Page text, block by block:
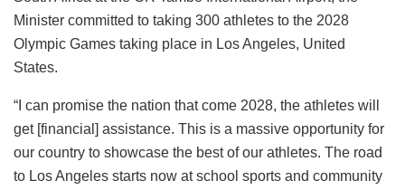
Minister committed to taking 300 athletes to the 2028
Olympic Games taking place in Los Angeles, United
States.
“I can promise the nation that come 2028, the athletes will
get [financial] assistance. This is a massive opportunity for
our country to showcase the best of our athletes. The road
to Los Angeles starts now at school sports and community